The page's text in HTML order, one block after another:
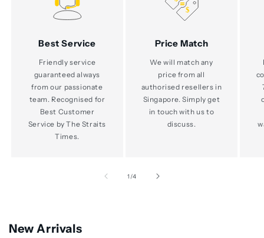
Best Service
Friendly service
guaranteed always
from our passionate
team. Recognised for
Best Customer
Service by The Straits
Times.
Price Match
We will match any
price from all
authorised resellers in
Singapore. Simply get
in touch with us to
discuss.
1 /of
4
New Arrivals